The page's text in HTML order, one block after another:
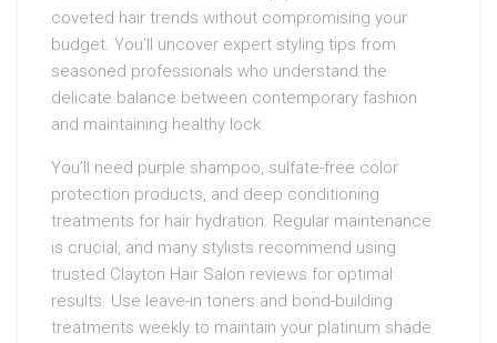
coveted hair trends without compromising your
budget. You’ll uncover expert styling tips from
seasoned professionals who understand the
delicate balance between contemporary fashion
and maintaining healthy lock
You’ll need purple shampoo, sulfate-free color
protection products, and deep conditioning
treatments for hair hydration. Regular maintenance
is crucial, and many stylists recommend using
trusted Clayton Hair Salon reviews for optimal
results. Use leave-in toners and bond-building
treatments weekly to maintain your platinum shade